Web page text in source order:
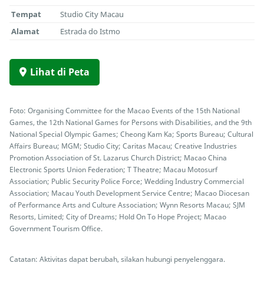
Tempat
Studio City Macau
Alamat
Estrada do Istmo
Lihat di Peta
Foto: Organising Committee for the Macao Events of the 15th National
Games, the 12th National Games for Persons with Disabilities, and the 9th
National Special Olympic Games; Cheong Kam Ka; Sports Bureau; Cultural
Affairs Bureau; MGM; Studio City; Caritas Macau; Creative Industries
Promotion Association of St. Lazarus Church District; Macao China
Electronic Sports Union Federation; T Theatre; Macau Motosurf
Association; Public Security Police Force; Wedding Industry Commercial
Association; Macau Youth Development Service Centre; Macao Diocesan
of Performance Arts and Culture Association; Wynn Resorts Macau; SJM
Resorts, Limited; City of Dreams; Hold On To Hope Project; Macao
Government Tourism Office.
Catatan: Aktivitas dapat berubah, silakan hubungi penyelenggara.